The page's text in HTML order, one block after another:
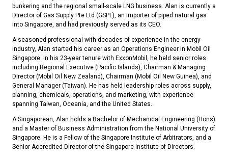
bunkering and the regional small-scale LNG business. Alan is currently a
Director of Gas Supply Pte Ltd (GSPL), an importer of piped natural gas
into Singapore, and had previously served as its CEO.
A seasoned professional with decades of experience in the energy
industry, Alan started his career as an Operations Engineer in Mobil Oil
Singapore. In his 23-year tenure with ExxonMobil, he held senior roles
including Regional Executive (Pacific Islands), Chairman & Managing
Director (Mobil Oil New Zealand), Chairman (Mobil Oil New Guinea), and
General Manager (Taiwan). He has held leadership roles across supply,
planning, chemicals, operations, and marketing, with experience
spanning Taiwan, Oceania, and the United States.
A Singaporean, Alan holds a Bachelor of Mechanical Engineering (Hons)
and a Master of Business Administration from the National University of
Singapore. He is a Fellow of the Singapore Institute of Arbitrators, and a
Senior Accredited Director of the Singapore Institute of Directors.